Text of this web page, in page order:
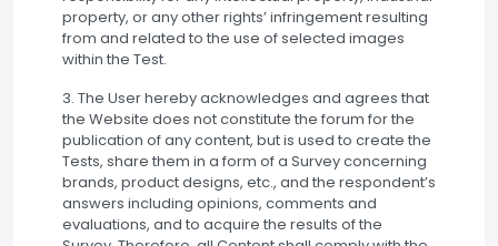
property, or any other rights’ infringement resulting
from and related to the use of selected images
within the Test.
3. The User hereby acknowledges and agrees that
the Website does not constitute the forum for the
publication of any content, but is used to create the
Tests, share them in a form of a Survey concerning
brands, product designs, etc., and the respondent’s
answers including opinions, comments and
evaluations, and to acquire the results of the